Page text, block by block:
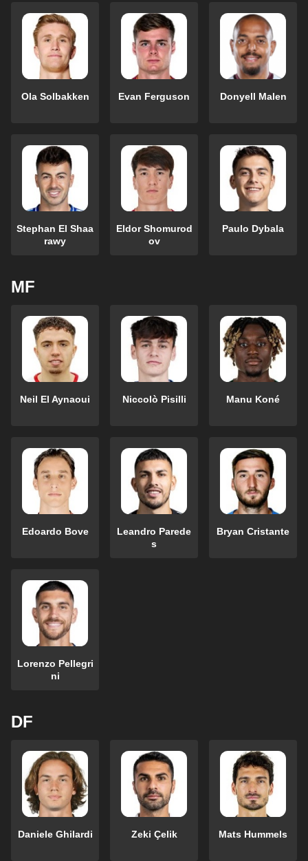
Ola Solbakken Evan Ferguson Donyell Malen
Stephan El Shaa
rawy
Eldor Shomurod
ov
Paulo Dybala
MF
Neil El Aynaoui Niccolò Pisilli Manu Koné
Edoardo Bove
Leandro Parede
s
Bryan Cristante
Lorenzo Pellegri
ni
DF
Daniele Ghilardi Zeki Çelik Mats Hummels